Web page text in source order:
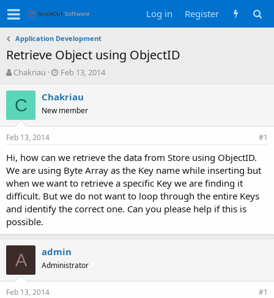
Log in Register
Application Development
Retrieve Object using ObjectID
T
r
e
d
s
a
r
t
e
Chakriau
S
a
t
d
e
Feb 13, 2014
C Chakriau
New member
Feb 13, 2014 #1
Hi, how can we retrieve the data from Store using ObjectID.
We are using Byte Array as the Key name while inserting but
when we want to retrieve a specific Key we are finding it
difficult. But we do not want to loop through the entire Keys
and identify the correct one. Can you please help if this is
possible.
A admin
Administrator
Feb 13, 2014 #1